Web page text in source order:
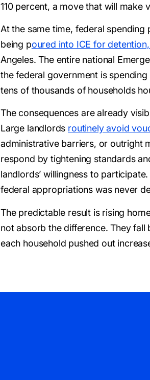
110 percent, a move that will make
At the same time, federal
being poured into ICE for
Angeles. The entire national
the federal government is
tens of thousands of households
The consequences are already
Large landlords routinely avoid
administrative barriers, or outright
respond by tightening standards
landlords’ willingness to
federal appropriations was never
The predictable result is rising
not absorb the difference. They fall
each household pushed out